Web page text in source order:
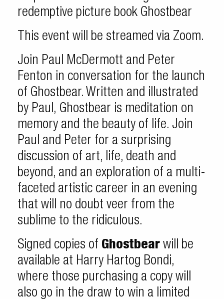
redemptive picture book Ghostbear
This event will be streamed via Zoom.
Join Paul McDermott and Peter
Fenton in conversation for the launch
of Ghostbear. Written and illustrated
by Paul, Ghostbear is meditation on
memory and the beauty of life. Join
Paul and Peter for a surprising
discussion of art, life, death and
beyond, and an exploration of a multi-
faceted artistic career in an evening
that will no doubt veer from the
sublime to the ridiculous.
Signed copies of Ghostbear will be
available at Harry Hartog Bondi,
where those purchasing a copy will
also go in the draw to win a limited